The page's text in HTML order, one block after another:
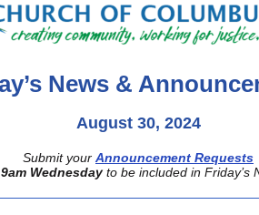
News &
August 30, 2024
Submit your Announcement Requests
9am Wednesday to be included in Friday’s